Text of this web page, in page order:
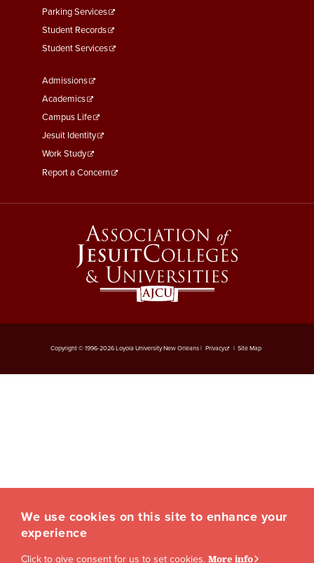
Parking Services
Student Records
Student Services
Footer
Menu
Third
Admissions
Academics
Campus Life
Jesuit Identity
Work Study
Report a Concern
Copyright © 1996-2026 Loyola University New Orleans | Privacy | Site Map
We use cookies on this site to enhance your
experience
Click to give consent for us to set cookies. More info